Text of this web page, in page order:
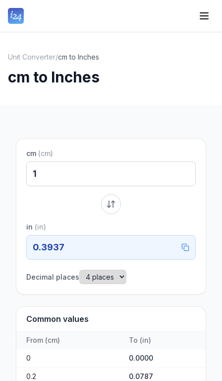
Unit Converter/cm to Inches
cm to Inches
cm (cm)
in (in)
0.3937
Decimal places
Common values
From (cm) To (in)
0 0.0000
0.2 0.0787